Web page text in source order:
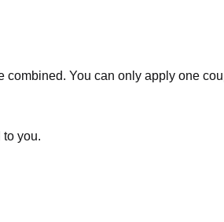
combined. You can only apply one
you.